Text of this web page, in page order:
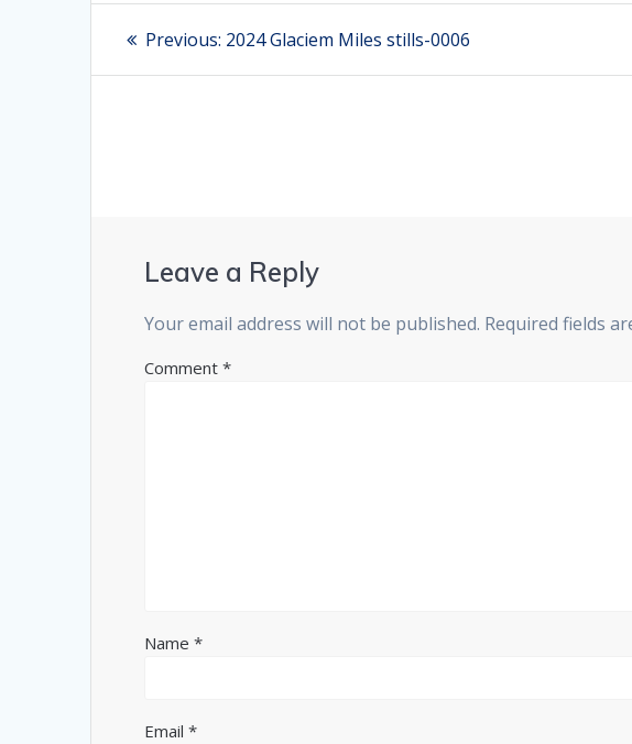
Post
navigation
Previous: Previous
2024 Glaciem Miles stills-0006
Leave a Reply
Your email address will not be published. Required fields
Comment*
Name*
Email*